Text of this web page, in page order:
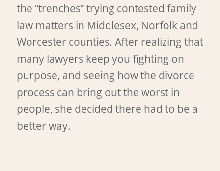
the “trenches” trying contested family
law matters in Middlesex, Norfolk and
Worcester counties. After realizing that
many lawyers keep you fighting on
purpose, and seeing how the divorce
process can bring out the worst in
people, she decided there had to be a
better way.